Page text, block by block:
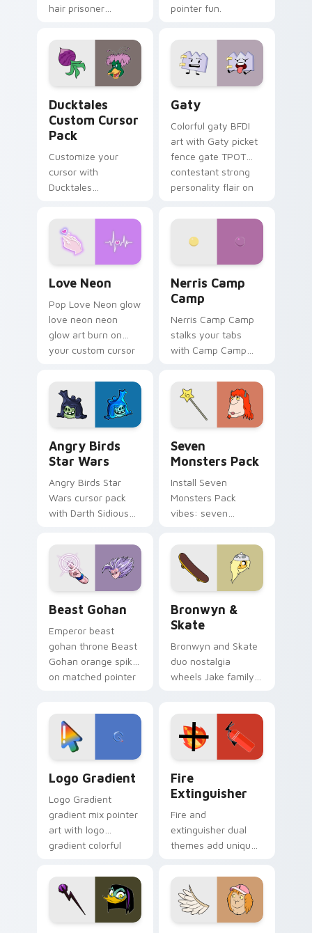
hair prisoner
comedy chaos
paints rainbow tabs
on your pointer pair.
pointer fun.
Ducktales
Custom Cursor
Pack
Customize your
cursor with
Ducktales
Gaty
Colorful gaty BFDI
art with Gaty picket
fence gate TPOT
contestant strong
personality flair on
Love Neon
Pop Love Neon glow
love neon neon
glow art burn on
your custom cursor
fluorescent neon
desktop flair.
Nerris Camp
Camp
Nerris Camp Camp
stalks your tabs
with Camp Camp
Angry Birds
Star Wars
Angry Birds Star
Wars cursor pack
with Darth Sidious
blue hand cursors
from the crossover
slingshot saga.
Seven
Monsters Pack
Install Seven
Monsters Pack
vibes: seven
cartoon fans.
Beast Gohan
Emperor beast
gohan throne Beast
Gohan orange spiky
on matched pointer
tyrant energy.
Bronwyn &
Skate
Bronwyn and Skate
duo nostalgia
wheels Jake family
custom cursor
pointer pair.
Logo Gradient
Logo Gradient
gradient mix pointer
art with logo
gradient colorful
pointer flair on your
custom cursor pair.
Fire
Extinguisher
Fire and
extinguisher dual
themes add unique
lifestyle inspired
Windows pointer
collections.